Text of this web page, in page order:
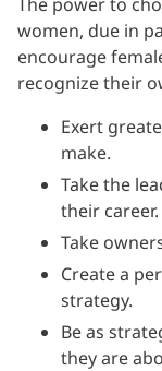
women, due in
encourage
recognize their
Exert
make.
Take the
their career.
Take
Create a
strategy.
Be as
they are